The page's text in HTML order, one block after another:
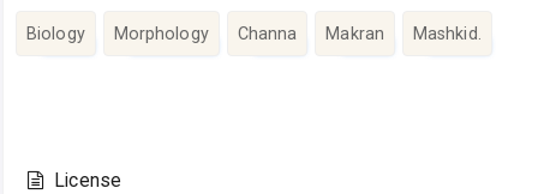
Biology Morphology Channa Makran Mashkid.
Details
License